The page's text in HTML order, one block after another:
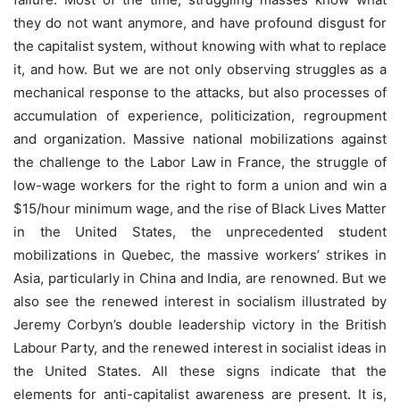
they do not want anymore, and have profound disgust for
the capitalist system, without knowing with what to replace
it, and how. But we are not only observing struggles as a
mechanical response to the attacks, but also processes of
accumulation of experience, politicization, regroupment
and organization. Massive national mobilizations against
the challenge to the Labor Law in France, the struggle of
low-wage workers for the right to form a union and win a
$15/hour minimum wage, and the rise of Black Lives Matter
in the United States, the unprecedented student
mobilizations in Quebec, the massive workers’ strikes in
Asia, particularly in China and India, are renowned. But we
also see the renewed interest in socialism illustrated by
Jeremy Corbyn’s double leadership victory in the British
Labour Party, and the renewed interest in socialist ideas in
the United States. All these signs indicate that the
elements for anti-capitalist awareness are present. It is,